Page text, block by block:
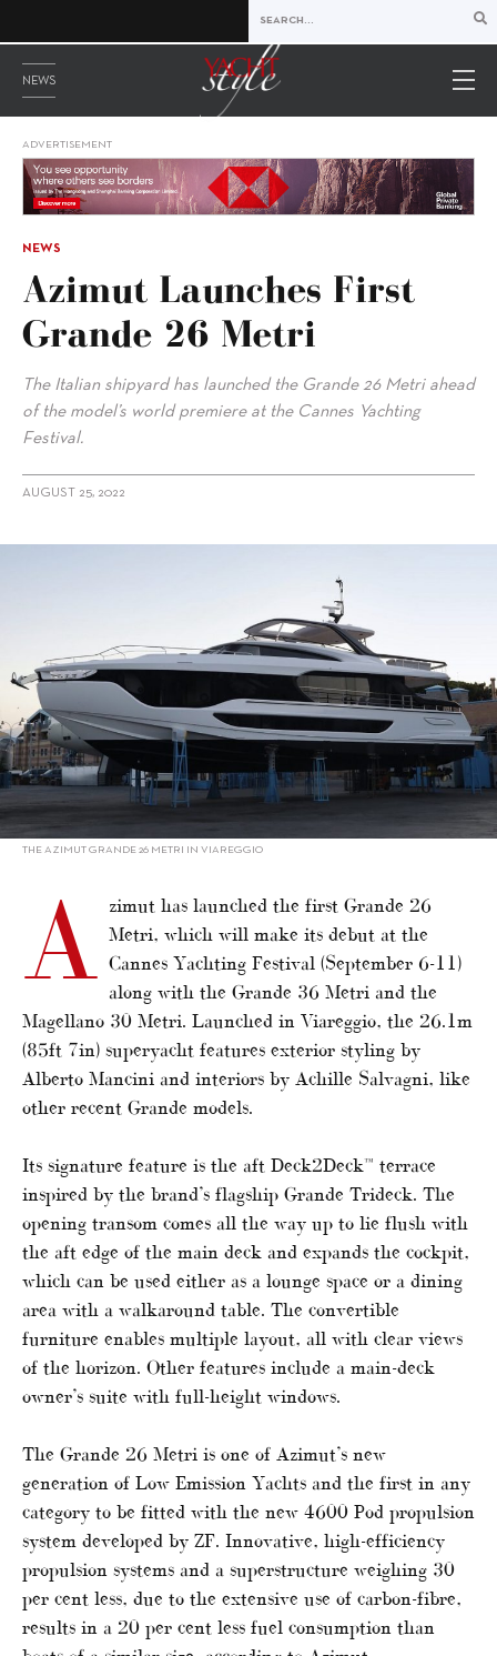
NEWS
ADVERTISEMENT
NEWS
Azimut Launches First
Grande 26 Metri
The Italian shipyard has launched the Grande 26 Metri ahead
of the model’s world premiere at the Cannes Yachting
Festival.
AUGUST 25, 2022
THE AZIMUT GRANDE 26 METRI IN VIAREGGIO
A
zimut has launched the first Grande 26
Metri, which will make its debut at the
Cannes Yachting Festival (September 6-11)
along with the Grande 36 Metri and the
Magellano 30 Metri. Launched in Viareggio, the 26.1m
(85ft 7in) superyacht features exterior styling by
Alberto Mancini and interiors by Achille Salvagni, like
other recent Grande models.
Its signature feature is the aft Deck2Deck™ terrace
inspired by the brand’s flagship Grande Trideck. The
opening transom comes all the way up to lie flush with
the aft edge of the main deck and expands the cockpit,
which can be used either as a lounge space or a dining
area with a walkaround table. The convertible
furniture enables multiple layout, all with clear views
of the horizon. Other features include a main-deck
owner’s suite with full-height windows.
The Grande 26 Metri is one of Azimut’s new
generation of Low Emission Yachts and the first in any
category to be fitted with the new 4600 Pod propulsion
system developed by ZF. Innovative, high-efficiency
propulsion systems and a superstructure weighing 30
per cent less, due to the extensive use of carbon-fibre,
results in a 20 per cent less fuel consumption than